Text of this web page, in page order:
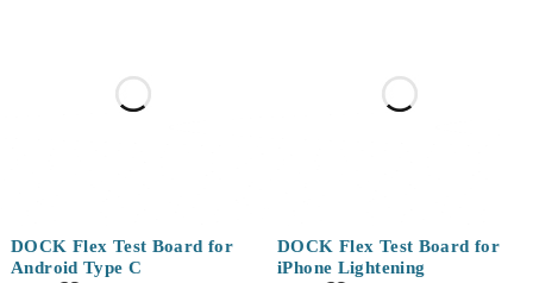
DOCK Flex Test Board for
Android Type C
DOCK Flex Test Board for
iPhone Lightening